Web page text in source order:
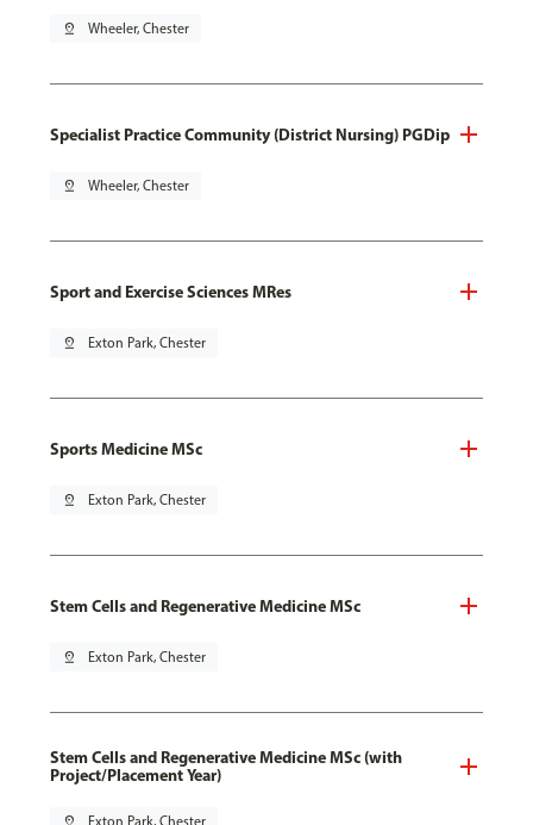
pin_drop Wheeler, Chester
Specialist Practice Community (District Nursing) PGDip
pin_drop Wheeler, Chester
Sport and Exercise Sciences MRes
pin_drop Exton Park, Chester
Sports Medicine MSc
pin_drop Exton Park, Chester
Stem Cells and Regenerative Medicine MSc
pin_drop Exton Park, Chester
Stem Cells and Regenerative Medicine MSc (with
Project/Placement Year)
pin_drop Exton Park, Chester